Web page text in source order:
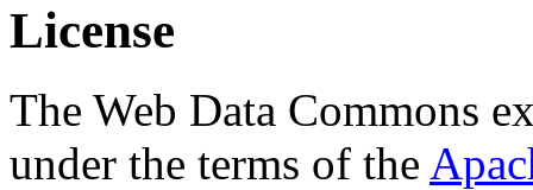
License
The Web Data Commons
under the terms of the